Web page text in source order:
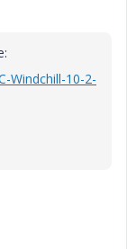
Windchill-10-2-